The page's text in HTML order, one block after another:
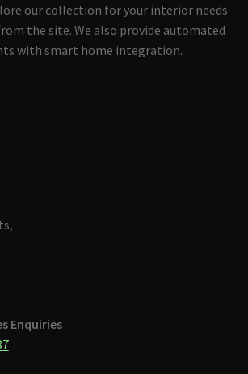
our collection for your interior needs
the site. We also provide automated
with smart home integration.
Enquiries